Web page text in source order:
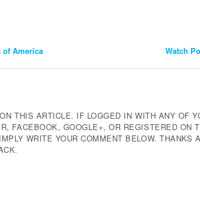
of America Watch
THIS ARTICLE. IF LOGGED IN WITH ANY OF
FACEBOOK, GOOGLE+, OR REGISTERED ON
WRITE YOUR COMMENT BELOW. THANKS